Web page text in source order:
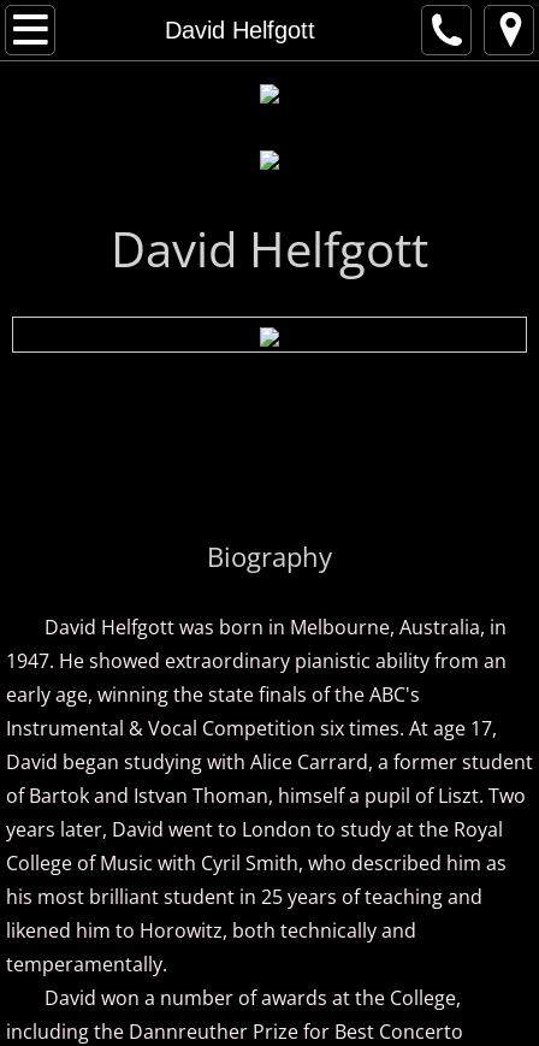
David Helfgott
Home
Visual Artists
Amir Khosrowpour
Amy Janelle
Andrew Andraos
Andrew Shapiro
Anita Wexler
Anna Fedorova
Anne Trenning
Beau Brant
David Helfgott
Biography
David Helfgott was born in Melbourne, Australia, in
1947. He showed extraordinary pianistic ability from an
early age, winning the state finals of the ABC's
Instrumental & Vocal Competition six times. At age 17,
David began studying with Alice Carrard, a former student
of Bartok and Istvan Thoman, himself a pupil of Liszt. Two
years later, David went to London to study at the Royal
College of Music with Cyril Smith, who described him as
his most brilliant student in 25 years of teaching and
likened him to Horowitz, both technically and
temperamentally.
David won a number of awards at the College,
including the Dannreuther Prize for Best Concerto